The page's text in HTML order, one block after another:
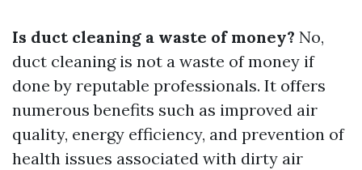
Is duct cleaning a waste of money? No,
duct cleaning is not a waste of money if
done by reputable professionals. It offers
numerous benefits such as improved air
quality, energy efficiency, and prevention of
health issues associated with dirty air